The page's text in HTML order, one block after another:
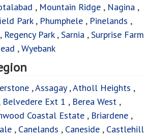
, Mountain Ridge , Nagina ,
Park, Phumphele , Pinelands ,
, Regency Park,Sarnia ,Surprise Farm
,Wyebank
,Assagay,Atholl Heights ,
Belvedere Ext 1 , Berea West ,
Coastal Estate , Briardene ,
, Canelands , Caneside , Castlehill